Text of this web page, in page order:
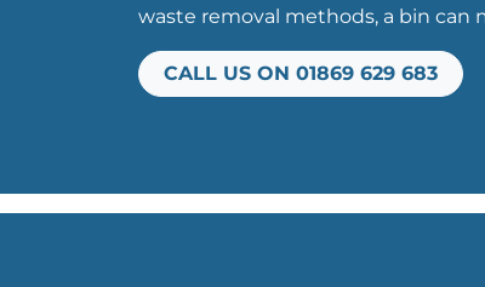
waste removal methods, a bin can
CALL US ON 01869 629 683